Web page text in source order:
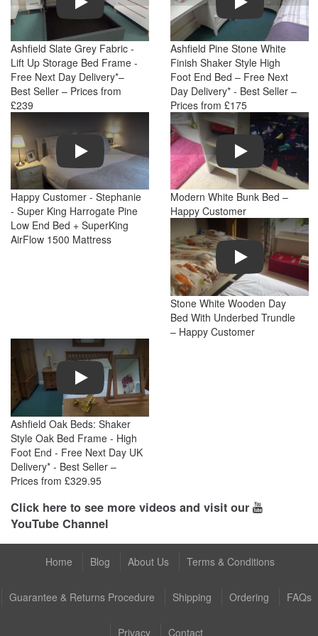
Ashfield Slate Grey Fabric -
Lift Up Storage Bed Frame -
Free Next Day Delivery*–
Best Seller – Prices from
£239
Ashfield Pine Stone White
Finish Shaker Style High
Foot End Bed – Free Next
Day Delivery* - Best Seller –
Prices from £175
Play
Happy Customer - Stephanie
- Super King Harrogate Pine
Low End Bed + SuperKing
AirFlow 1500 Mattress
Play
Modern White Bunk Bed –
Happy Customer
Play
Stone White Wooden Day
Bed With Underbed Trundle
– Happy Customer
Play
Ashfield Oak Beds: Shaker
Style Oak Bed Frame - High
Foot End - Free Next Day UK
Delivery* - Best Seller –
Prices from £329.95
Click here to see more videos and visit our
YouTube Channel
Home Blog About Us Terms & Conditions
Guarantee & Returns Procedure Shipping Ordering FAQs
Privacy Contact